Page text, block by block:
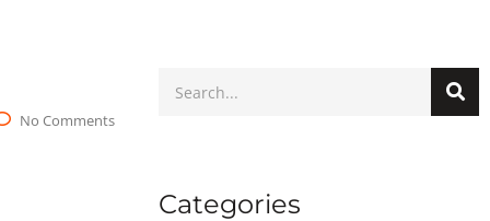
No Comments
Categories